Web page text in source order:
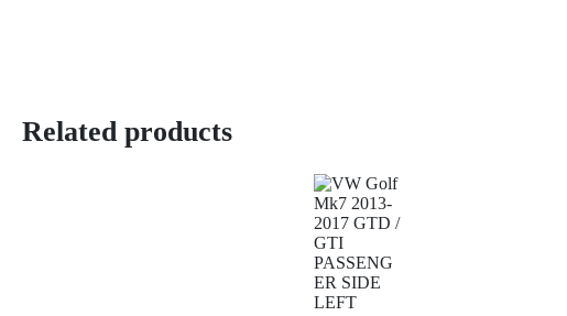
Related products